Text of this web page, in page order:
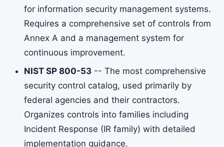
for information security management systems.
Requires a comprehensive set of controls from
Annex A and a management system for
continuous improvement.
NIST SP 800-53 -- The most comprehensive
security control catalog, used primarily by
federal agencies and their contractors.
Organizes controls into families including
Incident Response (IR family) with detailed
implementation guidance.